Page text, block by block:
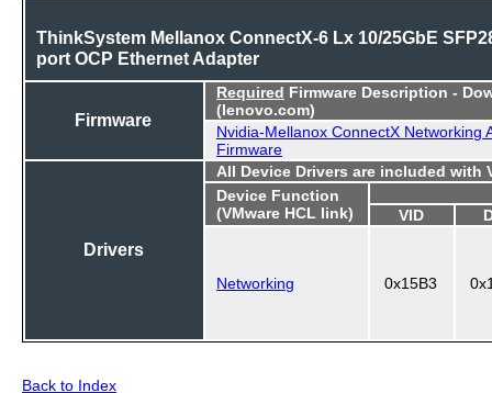
ThinkSystem Mellanox ConnectX-6 Lx 10/25GbE
port OCP Ethernet Adapter
Firmware
Required Firmware Description -
(lenovo.com)
Nvidia-Mellanox ConnectX Networking
Firmware
Drivers
All Device Drivers are included with
Device Function
(VMware HCL link)
VID
Networking 0x15B3
Back to Index